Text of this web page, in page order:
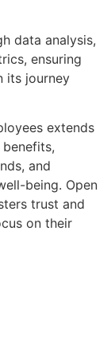
data analysis,
ensuring
its journey
extends
and
being. Open
trust and
on their